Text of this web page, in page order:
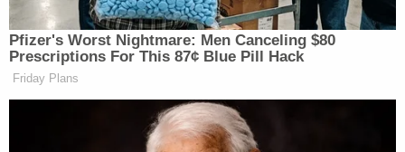
Pfizer's Worst Nightmare: Men Canceling $80
Prescriptions For This 87¢ Blue Pill Hack
Friday Plans